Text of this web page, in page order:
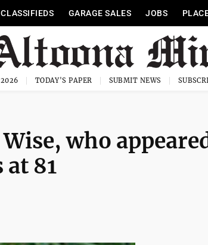
CLASSIFIEDS GARAGE SALES JOBS
TODAY'S PAPER SUBMIT NEWS
who
at 81